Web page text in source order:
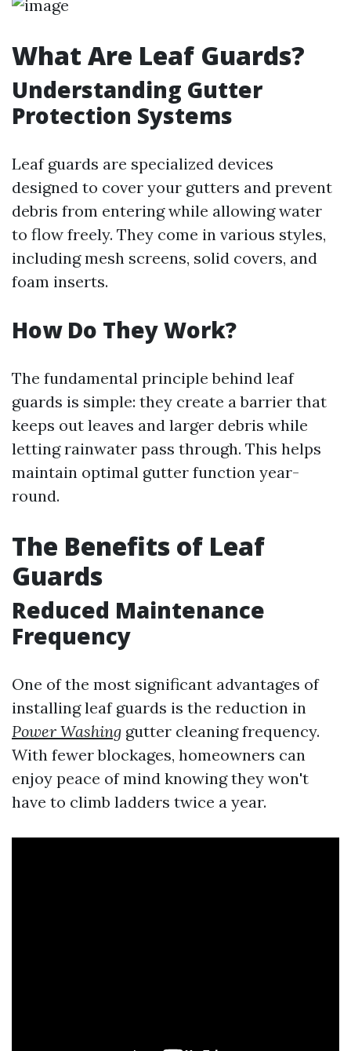
What Are Leaf Guards?
Understanding Gutter
Protection Systems
Leaf guards are specialized devices
designed to cover your gutters and prevent
debris from entering while allowing water
to flow freely. They come in various styles,
including mesh screens, solid covers, and
foam inserts.
How Do They Work?
The fundamental principle behind leaf
guards is simple: they create a barrier that
keeps out leaves and larger debris while
letting rainwater pass through. This helps
maintain optimal gutter function year-
round.
The Benefits of Leaf
Guards
Reduced Maintenance
Frequency
One of the most significant advantages of
installing leaf guards is the reduction in
Power Washing gutter cleaning frequency.
With fewer blockages, homeowners can
enjoy peace of mind knowing they won't
have to climb ladders twice a year.